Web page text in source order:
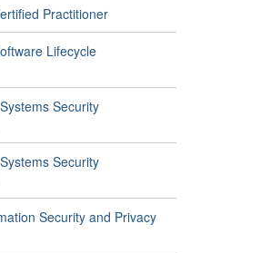
Practitioner
Lifecycle
Security
Security
Security and Privacy